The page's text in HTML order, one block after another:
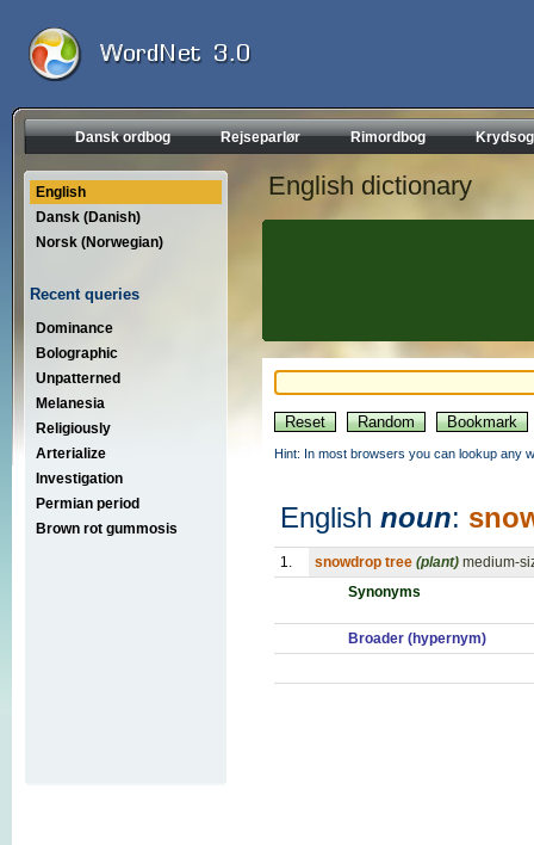
Dansk ordbog Rejseparlør Rimordbog
English
Dansk (Danish)
Norsk (Norwegian)
Recent queries
Dominance
Bolographic
Unpatterned
Melanesia
Religiously
Arterialize
Investigation
Permian period
Brown rot gummosis
English dictionary
Hint: In most browsers you can lookup any
English noun:
1. snowdrop tree (plant) medium-
Synonyms
Broader (hypernym)